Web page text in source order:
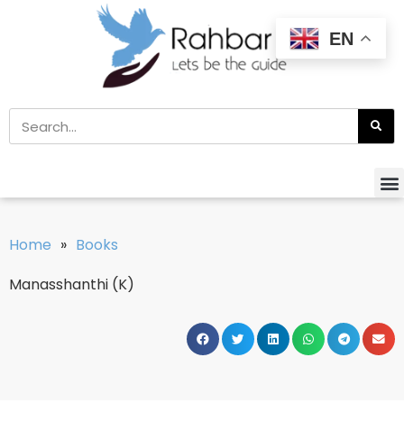
Home » Books
Manasshanthi (K)
EN